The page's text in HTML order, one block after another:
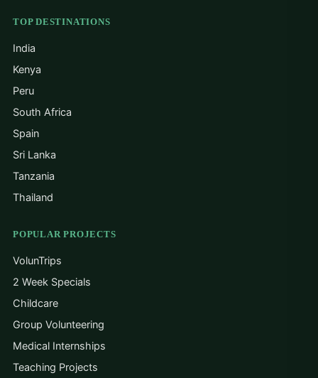
TOP DESTINATIONS
India
Kenya
Peru
South Africa
Spain
Sri Lanka
Tanzania
Thailand
POPULAR PROJECTS
VolunTrips
2 Week Specials
Childcare
Group Volunteering
Medical Internships
Teaching Projects